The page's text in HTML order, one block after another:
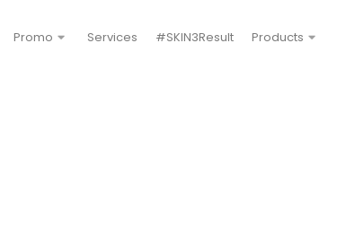
Promo Services #SKIN3Result Products